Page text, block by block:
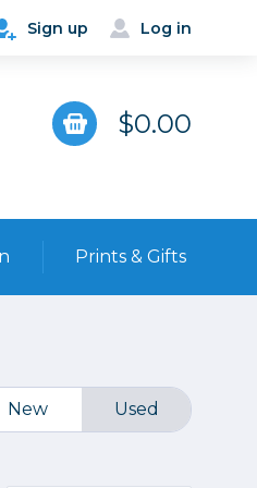
Sign up Log in
$0.00
&
Prints & Gifts
New Used